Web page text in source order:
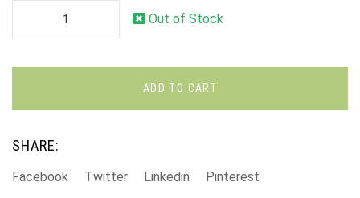
Out of Stock
ADD TO CART
SHARE:
Facebook Twitter Linkedin Pinterest